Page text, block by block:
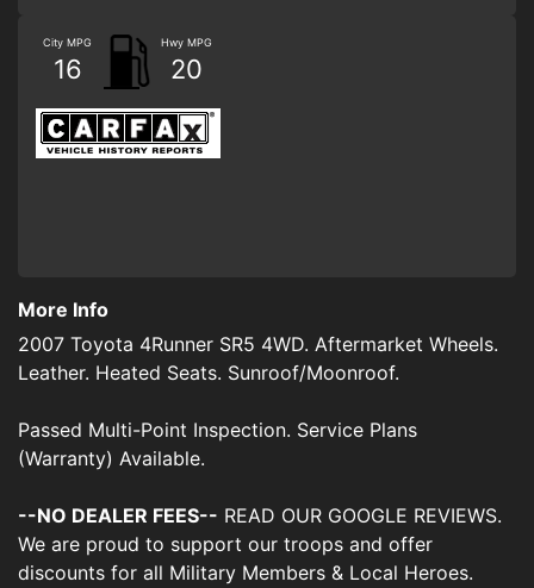
City MPG
16
Hwy MPG
20
More Info
2007 Toyota 4Runner SR5 4WD. Aftermarket Wheels.
Leather. Heated Seats. Sunroof/Moonroof.
Passed Multi-Point Inspection. Service Plans
(Warranty) Available.
--NO DEALER FEES-- READ OUR GOOGLE REVIEWS.
We are proud to support our troops and offer
discounts for all Military Members & Local Heroes.